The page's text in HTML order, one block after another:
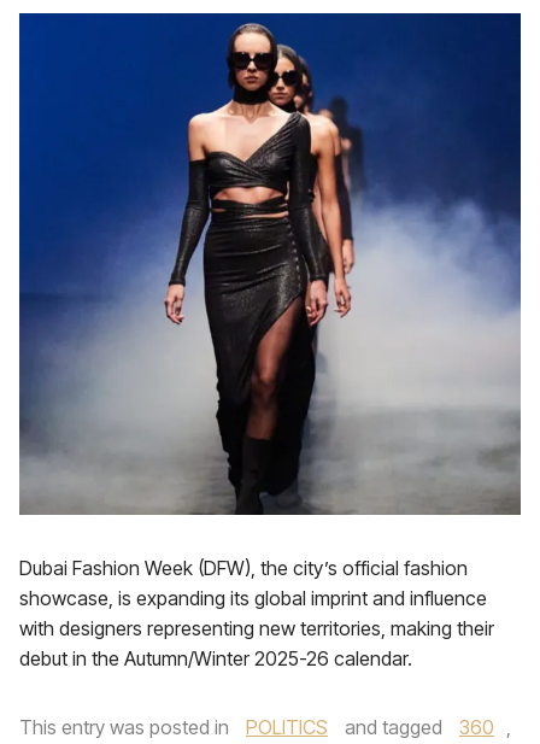
Dubai Fashion Week (DFW), the city’s official fashion
showcase, is expanding its global imprint and influence
with designers representing new territories, making their
debut in the Autumn/Winter 2025-26 calendar.
This entry was posted in POLITICS and tagged 360 ,